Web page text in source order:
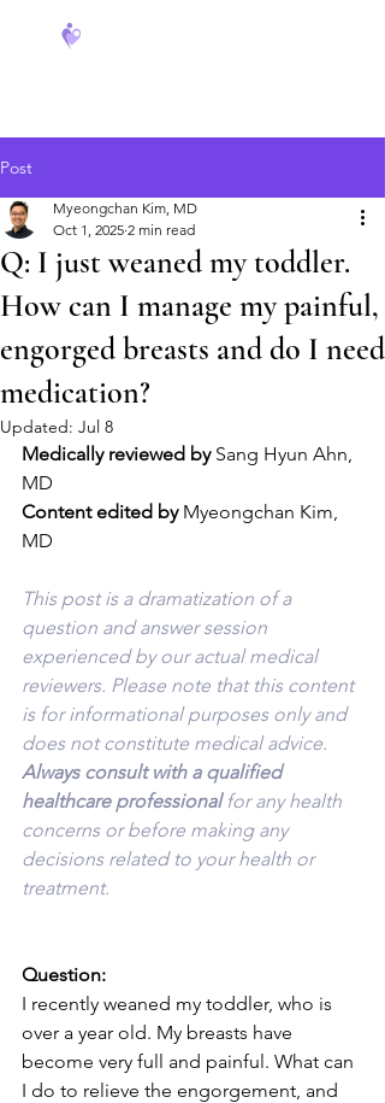
Post
Q: I just weaned my toddler.
How can I manage my painful,
engorged breasts and do I need
medication?
Myeongchan Kim, MD
Oct 1, 2025 2 min read
Updated: Jul 8
Medically reviewed by Sang Hyun Ahn,
MD
Content edited by Myeongchan Kim,
MD
This post is a dramatization of a
question and answer session
experienced by our actual medical
reviewers. Please note that this content
is for informational purposes only and
does not constitute medical advice.
Always consult with a qualified
healthcare professional for any health
concerns or before making any
decisions related to your health or
treatment.
Question:
I recently weaned my toddler, who is
over a year old. My breasts have
become very full and painful. What can
I do to relieve the engorgement, and